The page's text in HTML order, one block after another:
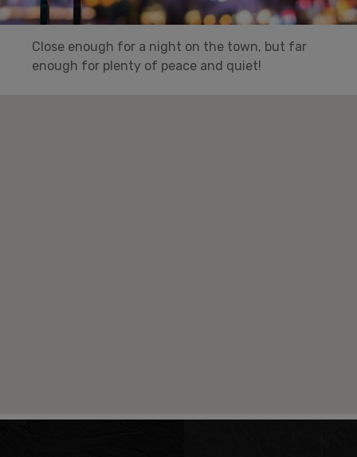
Close enough for a night on the town, but far
enough for plenty of peace and quiet!